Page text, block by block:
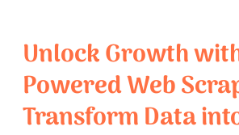
Unlock Growth
Powered Web
Transform Data